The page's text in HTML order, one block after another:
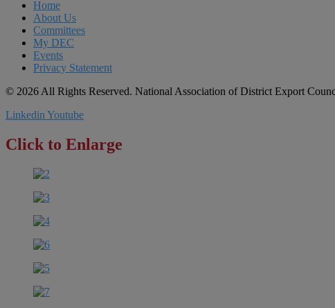
Home
About Us
Committees
My DEC
Events
Privacy Statement
© 2026 All Rights Reserved. National Association of District Export
Linkedin Youtube
Click to Enlarge